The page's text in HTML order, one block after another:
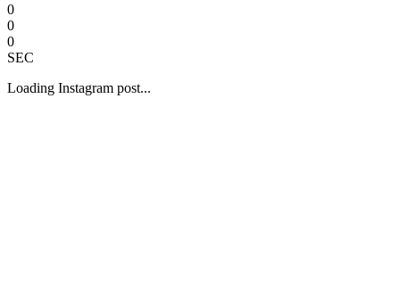
0
0
0
SEC
Loading Instagram post...